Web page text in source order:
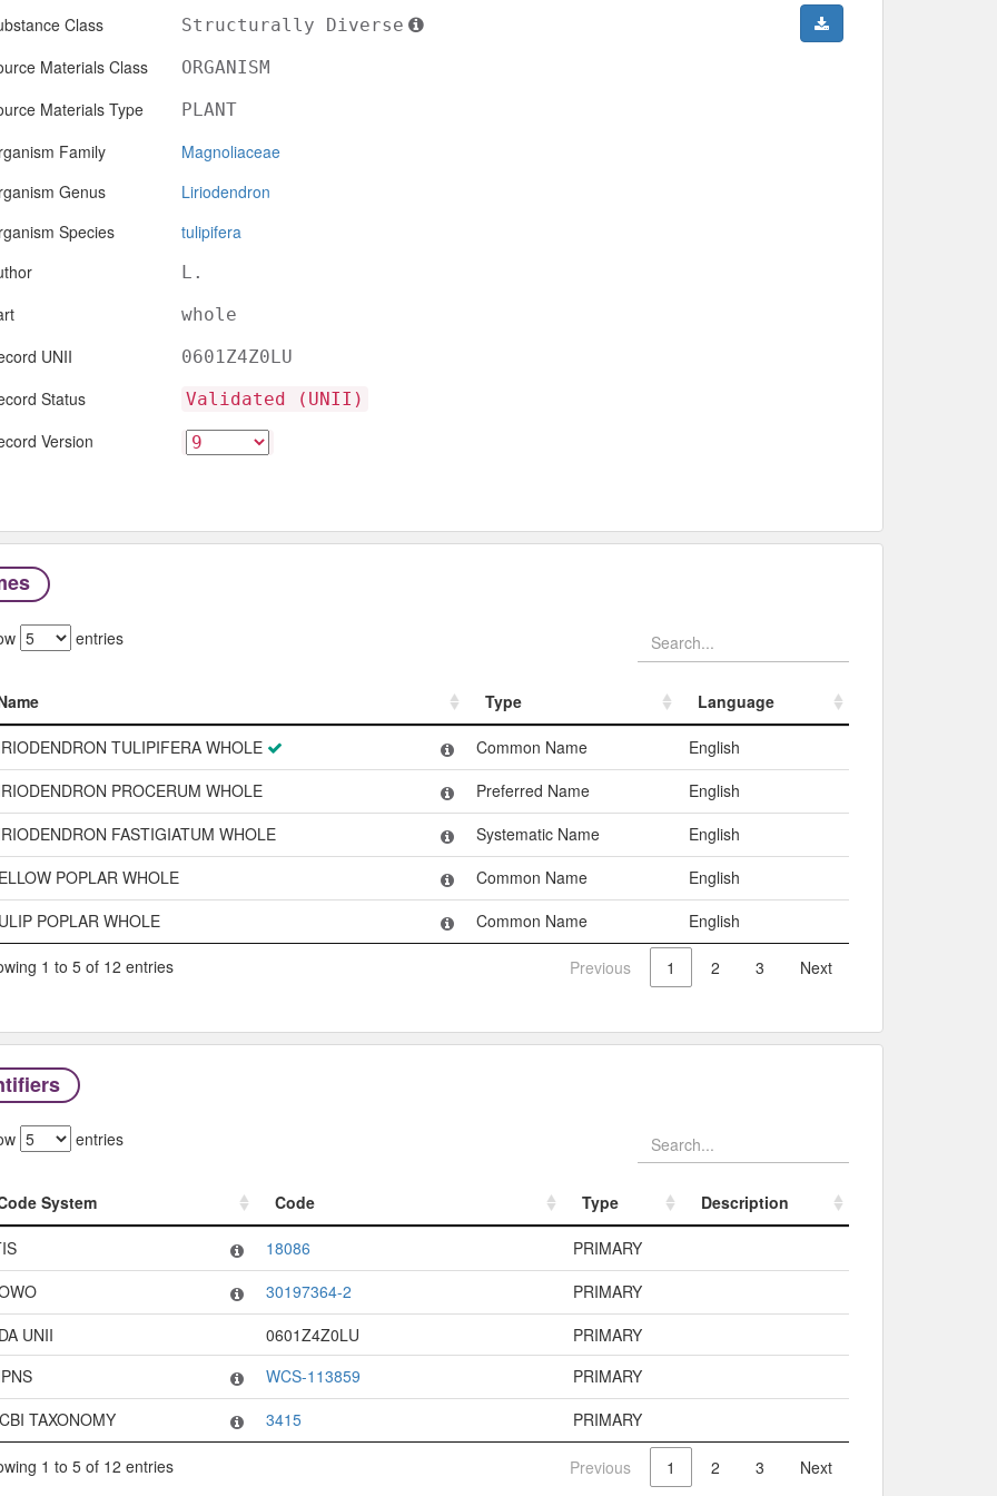
Class Structurally Diverse
Materials Class ORGANISM
Materials Type PLANT
Family
Magnoliaceae
Genus
Liriodendron
Species
tulipifera
L.
whole
UNII 0601Z4Z0LU
Status Validated (UNII)
Version
entries
Type
Language
Type Language
TULIPIFERA WHOLE Common Name
English
PROCERUM WHOLE
Preferred Name
English
FASTIGIATUM WHOLE
Systematic Name
English
POPLAR WHOLE
Common Name
English
POPLAR WHOLE
Common Name English
1 to 5 of 12 entries Previous 1 2 3 Next
entries
System Code Type
Description
System
Code Type
18086
PRIMARY
30197364-2
PRIMARY
UNII
0601Z4Z0LU
PRIMARY
WCS-113859
PRIMARY
TAXONOMY
3415 PRIMARY
1 to 5 of 12 entries Previous 1 2 3 Next